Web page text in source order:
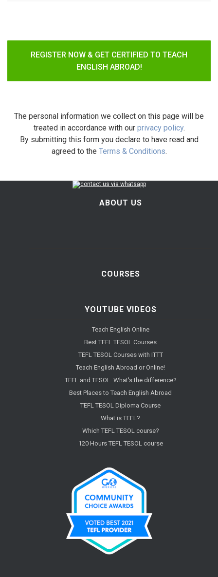
REGISTER NOW & GET CERTIFIED TO TEACH
ENGLISH ABROAD!
The personal information we collect on this page will be
treated in accordance with our privacy policy.
By submitting this form you declare to have read and
agreed to the Terms & Conditions.
ABOUT US
COURSES
YOUTUBE VIDEOS
Teach English Online
Best TEFL TESOL Courses
TEFL TESOL Courses with ITTT
Teach English Abroad or Online!
TEFL and TESOL. What's the difference?
Best Places to Teach English Abroad
TEFL TESOL Diploma Course
What is TEFL?
Which TEFL TESOL course?
120 Hours TEFL TESOL course